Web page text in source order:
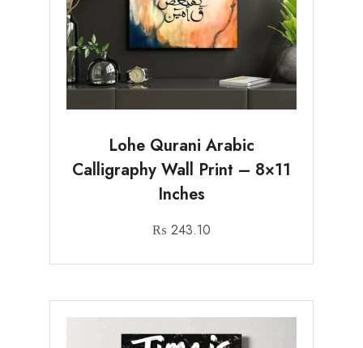
Lohe Qurani Arabic
Calligraphy Wall Print – 8×11
Inches
₨ 243.10